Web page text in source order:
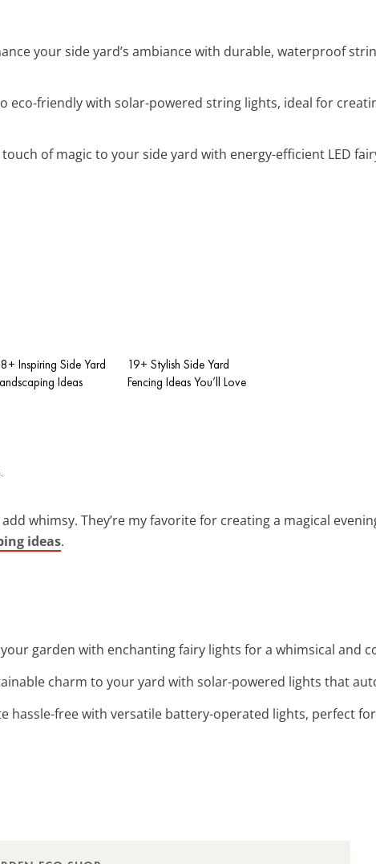
your side yard’s ambiance with durable, waterproof
eco-friendly with solar-powered string lights, ideal for
touch of magic to your side yard with energy-efficient LED
Inspiring Side Yard
Ideas
19+ Stylish Side Yard
Fencing Ideas You’ll Love
whimsy. They’re my favorite for creating a magical
ideas.
garden with enchanting fairy lights for a whimsical and
charm to your yard with solar-powered lights that
hassle-free with versatile battery-operated lights, perfect